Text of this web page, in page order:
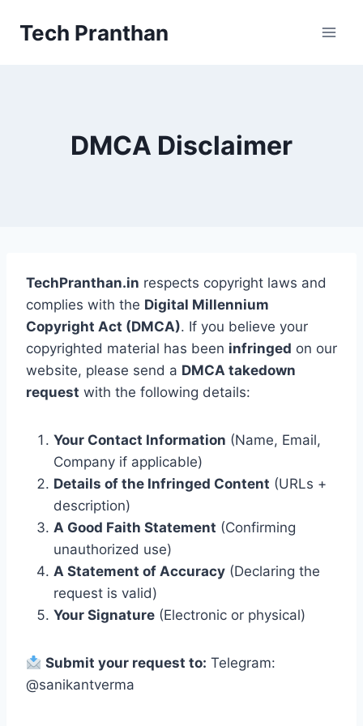
Tech Pranthan
DMCA Disclaimer
TechPranthan.in respects copyright laws and
complies with the Digital Millennium
Copyright Act (DMCA). If you believe your
copyrighted material has been infringed on our
website, please send a DMCA takedown
request with the following details:
Your Contact Information (Name, Email,
Company if applicable)
Details of the Infringed Content (URLs +
description)
A Good Faith Statement (Confirming
unauthorized use)
A Statement of Accuracy (Declaring the
request is valid)
Your Signature (Electronic or physical)
Submit your request to: Telegram:
@sanikantverma